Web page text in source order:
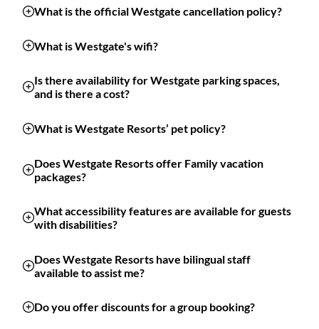
What is the official Westgate cancellation policy?
What is Westgate's wifi?
Is there availability for Westgate parking spaces,
and is there a cost?
What is Westgate Resorts’ pet policy?
Does Westgate Resorts offer Family vacation
packages?
What accessibility features are available for guests
with disabilities?
Does Westgate Resorts have bilingual staff
available to assist me?
Do you offer discounts for a group booking?